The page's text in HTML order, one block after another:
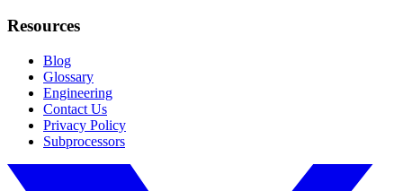
Resources
Blog
Glossary
Engineering
Contact Us
Privacy Policy
Subprocessors